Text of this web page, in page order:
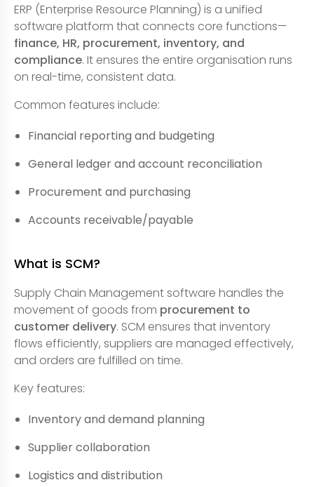
ERP (Enterprise Resource Planning) is a unified
software platform that connects core functions—
finance, HR, procurement, inventory, and
compliance. It ensures the entire organisation runs
on real-time, consistent data.
Common features include:
Financial reporting and budgeting
General ledger and account reconciliation
Procurement and purchasing
Accounts receivable/payable
What is SCM?
Supply Chain Management software handles the
movement of goods from procurement to
customer delivery. SCM ensures that inventory
flows efficiently, suppliers are managed effectively,
and orders are fulfilled on time.
Key features:
Inventory and demand planning
Supplier collaboration
Logistics and distribution